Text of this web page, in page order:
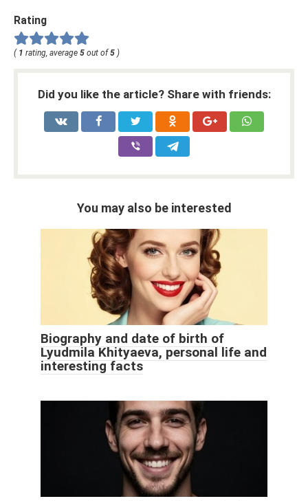
Rating
( 1 rating, average 5 out of5 )
Did you like the article? Share with friends:
You may also be interested
Biography and date of birth of
Lyudmila Khityaeva, personal life and
interesting facts